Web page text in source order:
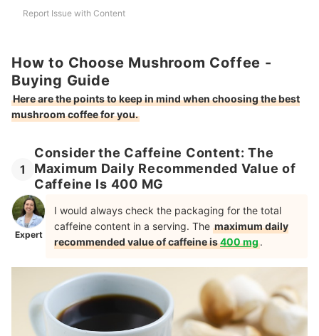
Report Issue with Content
How to Choose Mushroom Coffee -
Buying Guide
Here are the points to keep in mind when choosing the best
mushroom coffee for you.
1
Consider the Caffeine Content: The
Maximum Daily Recommended Value of
Caffeine Is 400 MG
Expert
I would always check the packaging for the total
caffeine content in a serving. The maximum daily
recommended value of caffeine is400 mg.